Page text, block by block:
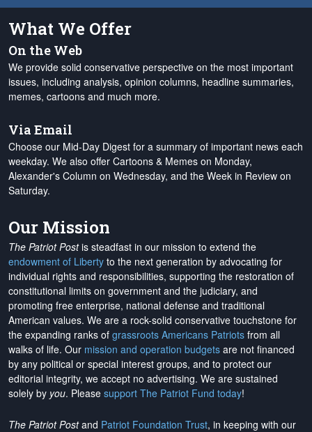
What We Offer
On the Web
We provide solid conservative perspective on the most important
issues, including analysis, opinion columns, headline summaries,
memes, cartoons and much more.
Via Email
Choose our Mid-Day Digest for a summary of important news each
weekday. We also offer Cartoons & Memes on Monday,
Alexander's Column on Wednesday, and the Week in Review on
Saturday.
Our Mission
The Patriot Postis steadfast in our mission to extend the
endowment of Liberty to the next generation by advocating for
individual rights and responsibilities, supporting the restoration of
constitutional limits on government and the judiciary, and
promoting free enterprise, national defense and traditional
American values. We are a rock-solid conservative touchstone for
the expanding ranks of grassroots Americans Patriots from all
walks of life. Our mission and operation budgets are not financed
by any political or special interest groups, and to protect our
editorial integrity, we accept no advertising. We are sustained
solely by you. Please support The Patriot Fund today!
The Patriot Postand Patriot Foundation Trust, in keeping with our